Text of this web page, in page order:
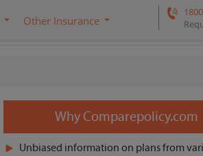
Other Insurance
Why Comparepolicy.com
Unbiased information on plans from